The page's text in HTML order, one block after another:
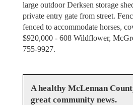
large outdoor Derksen storage
private entry gate from street.
fenced to accommodate horses,
$920,000 - 608 Wildflower,
755-9927.
A healthy McLennan
great community news.